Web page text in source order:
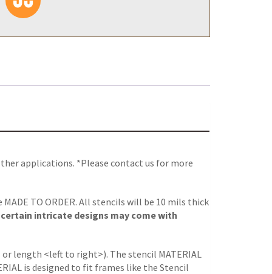
applications. *Please contact us for more
TO ORDER. All stencils will be 10 mils thick
intricate designs may come with
length <left to right>). The stencil MATERIAL
is designed to fit frames like the Stencil